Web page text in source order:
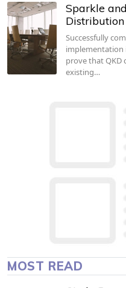
Sparkle
Successfully
implementation
prove that QKD
existing…
MOST READ